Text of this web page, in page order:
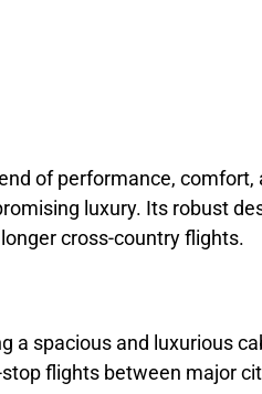
of performance,
luxury. Its robust
cross-country flights.
a spacious and luxurious
flights between major